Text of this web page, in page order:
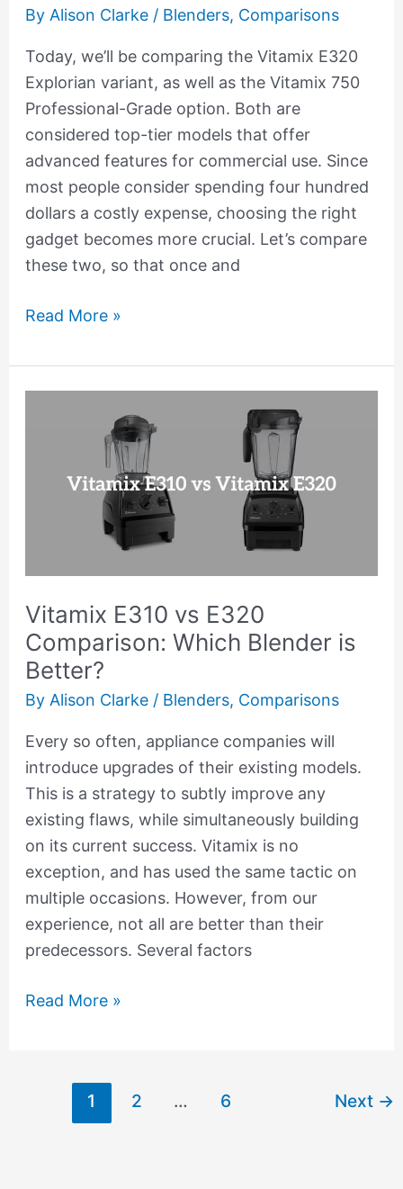
By Alison Clarke / Blenders, Comparisons
Today, we’ll be comparing the Vitamix E320
Explorian variant, as well as the Vitamix 750
Professional-Grade option. Both are
considered top-tier models that offer
advanced features for commercial use. Since
most people consider spending four hundred
dollars a costly expense, choosing the right
gadget becomes more crucial. Let’s compare
these two, so that once and
Read More »
Vitamix E310 vs E320
Comparison: Which Blender is
Better?
By Alison Clarke / Blenders, Comparisons
Every so often, appliance companies will
introduce upgrades of their existing models.
This is a strategy to subtly improve any
existing flaws, while simultaneously building
on its current success. Vitamix is no
exception, and has used the same tactic on
multiple occasions. However, from our
experience, not all are better than their
predecessors. Several factors
Comparison:
Better?
Read More »
1 2 … 6 Next →